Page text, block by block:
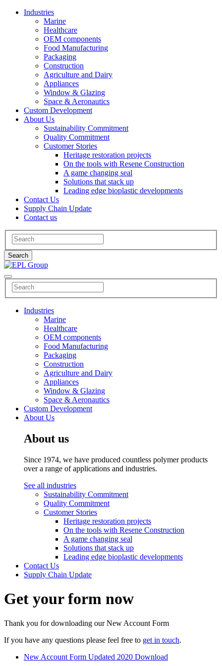
Industries
Marine
Healthcare
OEM components
Food Manufacturing
Packaging
Construction
Agriculture and Dairy
Appliances
Window & Glazing
Space & Aeronautics
Custom Development
About Us
Sustainability Commitment
Quality Commitment
Customer Stories
Heritage restoration projects
On the tools with Resene Construction
A game changing seal
Solutions that stack up
Leading edge bioplastic developments
Contact Us
Supply Chain Update
Contact us
Industries
Marine
Healthcare
OEM components
Food Manufacturing
Packaging
Construction
Agriculture and Dairy
Appliances
Window & Glazing
Space & Aeronautics
Custom Development
About Us
About us
Since 1974, we have produced countless polymer products
over a range of applications and industries.
See all industries
Sustainability Commitment
Quality Commitment
Customer Stories
Heritage restoration projects
On the tools with Resene Construction
A game changing seal
Solutions that stack up
Leading edge bioplastic developments
Contact Us
Supply Chain Update
Get your form now
Thank you for downloading our New Account Form
If you have any questions please feel free to get in touch.
New Account Form Updated 2020 Download